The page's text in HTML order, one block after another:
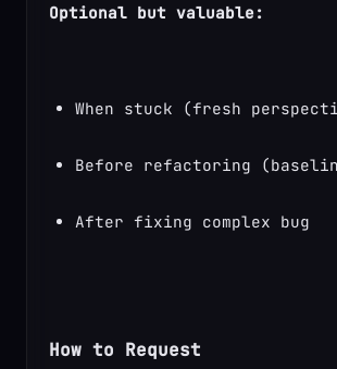
Optional but valuable:
When stuck (fresh
Before refactoring
After fixing complex bug
How to Request